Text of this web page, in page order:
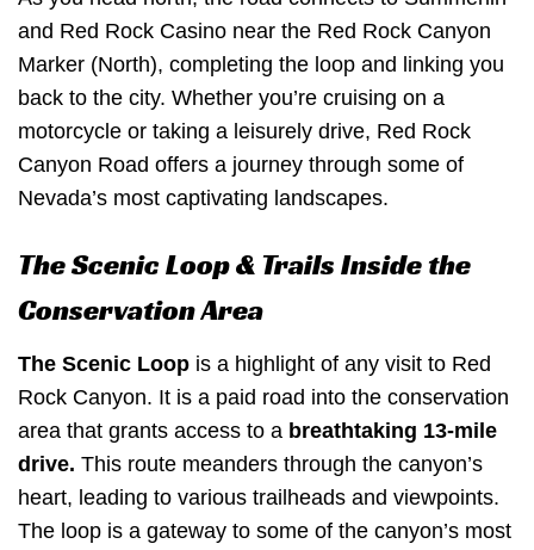
and Red Rock Casino near the Red Rock Canyon
Marker (North), completing the loop and linking you
back to the city. Whether you’re cruising on a
motorcycle or taking a leisurely drive, Red Rock
Canyon Road offers a journey through some of
Nevada’s most captivating landscapes.
The Scenic Loop & Trails Inside the
Conservation Area
The Scenic Loop is a highlight of any visit to Red
Rock Canyon. It is a paid road into the conservation
area that grants access to a breathtaking 13-mile
drive. This route meanders through the canyon’s
heart, leading to various trailheads and viewpoints.
The loop is a gateway to some of the canyon’s most